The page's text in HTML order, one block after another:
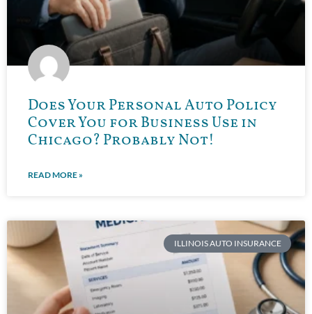
Does Your Personal Auto Policy
Cover You for Business Use in
Chicago? Probably Not!
READ MORE »
ILLINOIS AUTO INSURANCE